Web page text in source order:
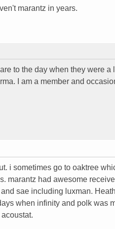
marantz in years.
to the day when they were a
I am a member and
i sometimes go to oaktree
marantz had awesome
sae including luxman.
when infinity and polk was